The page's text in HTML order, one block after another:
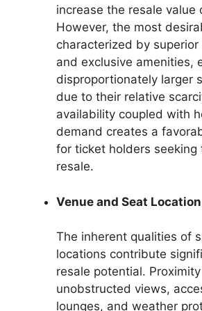
increase the resale value
However, the most
characterized by
and exclusive amenities,
disproportionately larger
due to their relative
availability coupled with
demand creates a
for ticket holders seeking
resale.
Venue and Seat
The inherent qualities of
locations contribute
resale potential.
unobstructed views,
lounges, and weather